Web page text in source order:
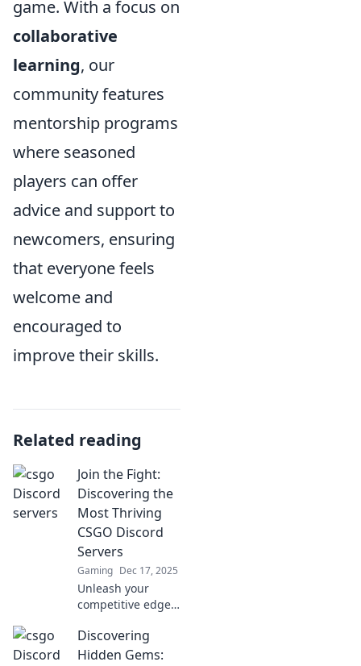
game. With a focus on
collaborative
learning, our
community features
mentorship programs
where seasoned
players can offer
advice and support to
newcomers, ensuring
that everyone feels
welcome and
encouraged to
improve their skills.
Related reading
Join the Fight:
Discovering the
Most Thriving
CSGO Discord
Servers
Gaming Dec 17, 2025
Unleash your
competitive edge!
explore the top
CSGO Discord
Discovering
Hidden Gems: